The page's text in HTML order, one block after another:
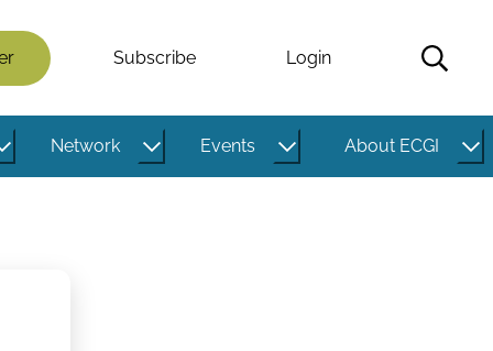
Subscribe Login
Network Events About ECGI